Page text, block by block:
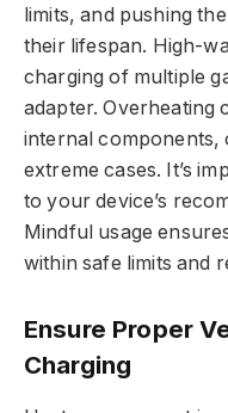
limits, and pushing
their lifespan. High-
charging of multiple
adapter. Overheating
internal components,
extreme cases. It’s
to your device’s
Mindful usage
within safe limits and
Ensure Proper
Charging